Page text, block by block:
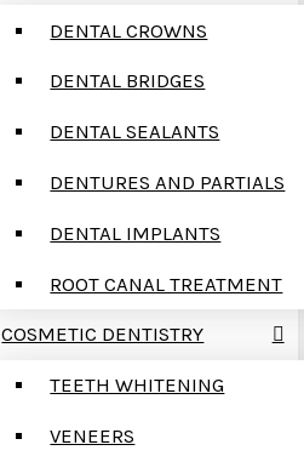
DENTAL CROWNS
DENTAL BRIDGES
DENTAL SEALANTS
DENTURES AND PARTIALS
DENTAL IMPLANTS
ROOT CANAL TREATMENT
COSMETIC DENTISTRY
TEETH WHITENING
VENEERS